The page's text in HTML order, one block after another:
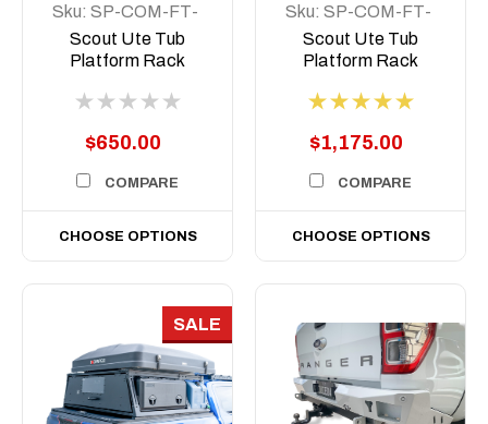
Sku: SP-COM-FT-
500-ASM0
Scout Ute Tub
Platform Rack
$650.00
COMPARE
CHOOSE OPTIONS
Sku: SP-COM-FT-
MD-ASM0
Scout Ute Tub
Platform Rack
$1,175.00
COMPARE
CHOOSE OPTIONS
SALE